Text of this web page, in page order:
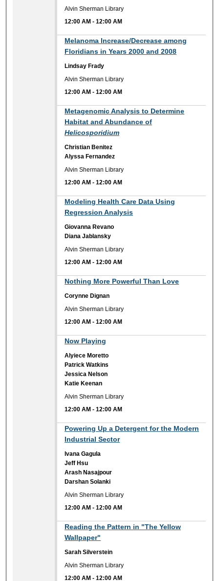
Alvin Sherman Library
12:00 AM -12:00 AM
Melanoma Increase/Decrease among
Floridians in Years 2000 and 2008
Lindsay Frady
Alvin Sherman Library
12:00 AM -12:00 AM
Metagenomic Analysis to Determine
Habitat and Abundance of
Helicosporidium
Christian Benitez
Alyssa Fernandez
Alvin Sherman Library
12:00 AM -12:00 AM
Modeling Health Care Data Using
Regression Analysis
Giovanna Revano
Diana Jablansky
Alvin Sherman Library
12:00 AM -12:00 AM
Nothing More Powerful Than Love
Corynne Dignan
Alvin Sherman Library
12:00 AM -12:00 AM
Now Playing
Alyiece Moretto
Patrick Watkins
Jessica Nelson
Katie Keenan
Alvin Sherman Library
12:00 AM -12:00 AM
Powering Up a Detergent for the Modern
Industrial Sector
Ivana Gagula
Jeff Hsu
Arash Nasajpour
Darshan Solanki
Alvin Sherman Library
12:00 AM -12:00 AM
Reading the Pattern in "The Yellow
Wallpaper"
Sarah Silverstein
Alvin Sherman Library
12:00 AM -12:00 AM